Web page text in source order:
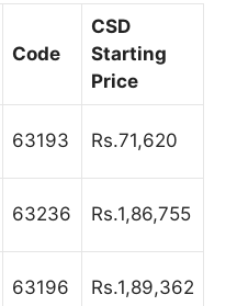
Code
CSD
Starting
Price
63193 Rs.71,620
63236 Rs.1,86,755
63196 Rs.1,89,362